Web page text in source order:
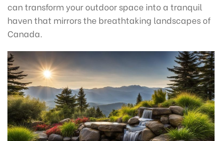
can transform your outdoor space into a tranquil
haven that mirrors the breathtaking landscapes of
Canada.